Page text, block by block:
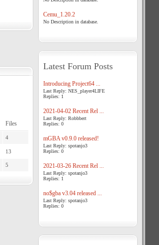
Files
4
13
5
Cemu_1.20.2
No Description in database.
Latest Forum Posts
Introducing Project64 ...
Last Reply: NES_player4LIFE
Replies: 1
2021-04-02 Recent Rel ...
Last Reply: Robbbert
Replies: 0
mGBA v0.9.0 released!
Last Reply: spotanjo3
Replies: 0
2021-03-26 Recent Rel ...
Last Reply: spotanjo3
Replies: 1
no$gba v3.04 released ...
Last Reply: spotanjo3
Replies: 0